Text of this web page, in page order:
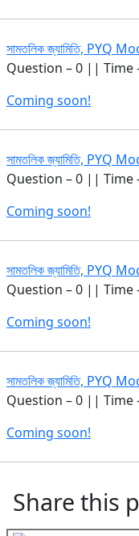
সামতলিক জ্যামিতি, PYQ
Question – 0 || Time
Coming soon!
সামতলিক জ্যামিতি, PYQ
Question – 0 || Time
Coming soon!
সামতলিক জ্যামিতি, PYQ
Question – 0 || Time
Coming soon!
সামতলিক জ্যামিতি, PYQ
Question – 0 || Time
Coming soon!
Share this